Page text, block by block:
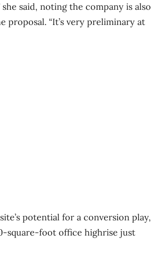
said, noting the company is also
“It’s very preliminary at
potential for a conversion play,
square-foot office highrise just